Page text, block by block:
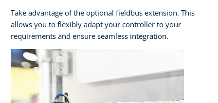
Take advantage of the optional fieldbus extension. This
allows you to flexibly adapt your controller to your
requirements and ensure seamless integration.